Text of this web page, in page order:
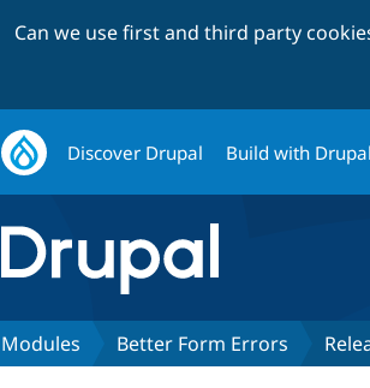
Can we use first and third party
Discover Drupal Build with Drupal
Modules Better Form Errors